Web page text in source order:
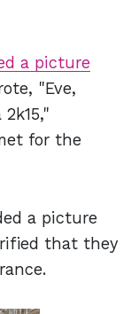
a picture
"Eve,
for the
a picture
that they